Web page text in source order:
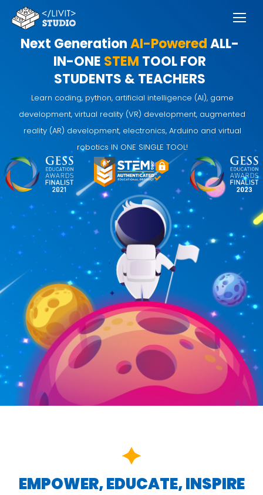
Next GenerationAI-PoweredALL-
IN-ONE STEM TOOL FOR
STUDENTS & TEACHERS
Learn coding, python, artificial intelligence (AI), game
development, virtual reality (VR) development, augmented
reality (AR) development, electronics, Arduino and virtual
robotics IN ONE SINGLE TOOL!
EMPOWER, EDUCATE, INSPIRE